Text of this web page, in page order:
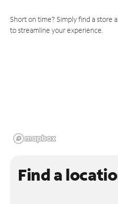
Short on time? Simply find a store
to streamline your experience.
Find a